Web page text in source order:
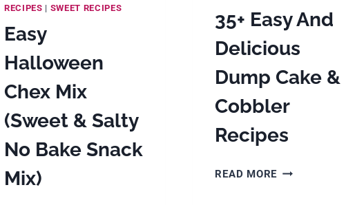
RECIPES | SWEET RECIPES
Easy
Halloween
Chex Mix
(Sweet & Salty
No Bake Snack
Mix)
35+ Easy And
Delicious
Dump Cake &
Cobbler
Recipes
READ MORE 35+